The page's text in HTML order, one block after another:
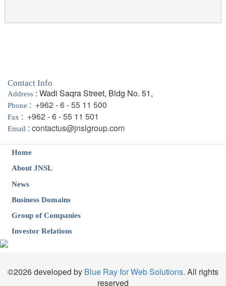
Contact Info
Address : Wadi Saqra Street, Bldg No. 51,
Phone : +962 - 6 - 55 11 500
Fax : +962 - 6 - 55 11 501
Email : contactus@jnslgroup.com
Home
About JNSL
News
Business Domains
Group of Companies
Investor Relations
©2026 developed by Blue Ray for Web Solutions. All rights
reserved